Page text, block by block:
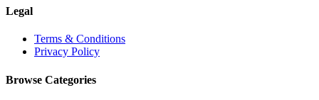
Legal
Terms & Conditions
Privacy Policy
Browse Categories